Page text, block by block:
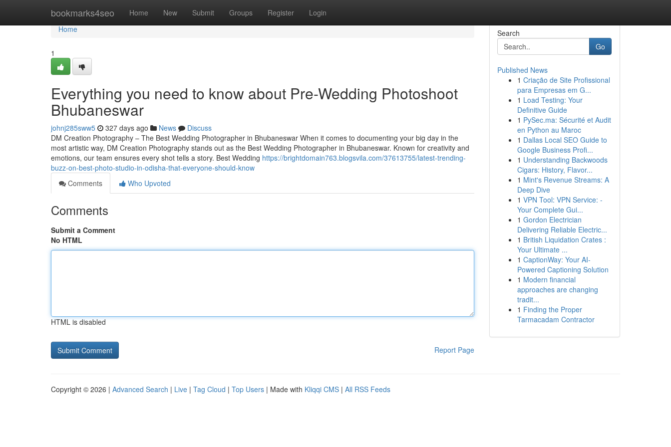
bookmarks4seo Home New Submit Groups Register Login
Home
Home
1
Everything you need to know about Pre-Wedding Photoshoot
Bhubaneswar
johnj285sww5 327 days ago News
Discuss
DM Creation Photography – The Best Wedding Photographer in Bhubaneswar When it comes to documenting your big day in the
most artistic way, DM Creation Photography stands out as the Best Wedding Photographer in Bhubaneswar. Known for creativity and
emotions, our team ensures every shot tells a story. Best Wedding https://brightdomain763.blogsvila.com/37613755/latest-trending-
buzz-on-best-photo-studio-in-odisha-that-everyone-should-know
Comments
Who Upvoted
Comments
Submit a Comment
No HTML
HTML is disabled
Report Page
Search
Go
Published News
1 Criação de Site Profissional
para Empresas em G...
1 Load Testing: Your
Definitive Guide
1 PySec.ma: Sécurité et Audit
en Python au Maroc
1 Dallas Local SEO Guide to
Google Business Profi...
1 Understanding Backwoods
Cigars: History, Flavor...
1 Mint's Revenue Streams: A
Deep Dive
1 VPN Tool: VPN Service: -
Your Complete Gui...
1 Gordon Electrician
Delivering Reliable Electric...
1 British Liquidation Crates :
Your Ultimate ...
1 CaptionWay: Your AI-
Powered Captioning Solution
1 Modern financial
approaches are changing
tradit...
1 Finding the Proper
Tarmacadam Contractor
Copyright © 2026 | Advanced Search | Live | Tag Cloud | Top Users | Made with Kliqqi CMS | All RSS Feeds